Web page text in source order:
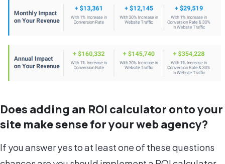
Does adding an ROI calculator onto your
site make sense for your web agency?
If you answer yes to at least one of these questions